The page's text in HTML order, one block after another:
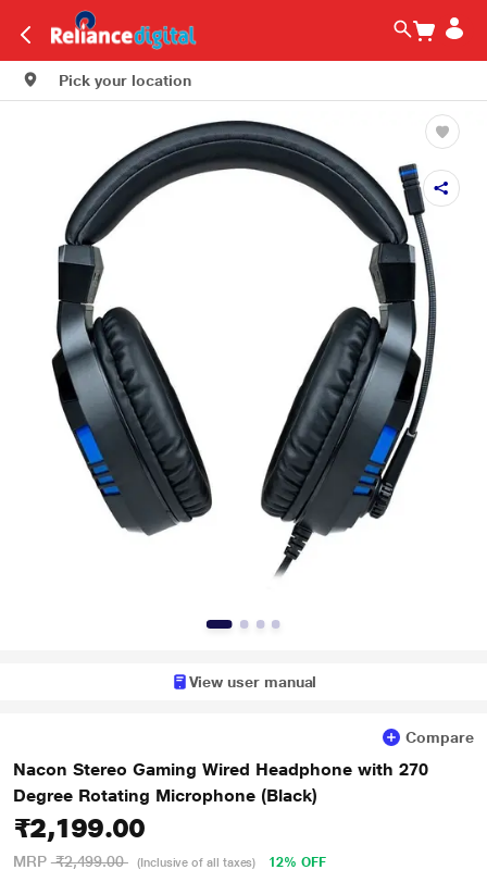
Pick your location
View user manual
Compare
Nacon Stereo Gaming Wired Headphone with 270
Degree Rotating Microphone (Black)
₹2,199.00
MRP ₹2,499.00 (Inclusive of all taxes) 12% OFF